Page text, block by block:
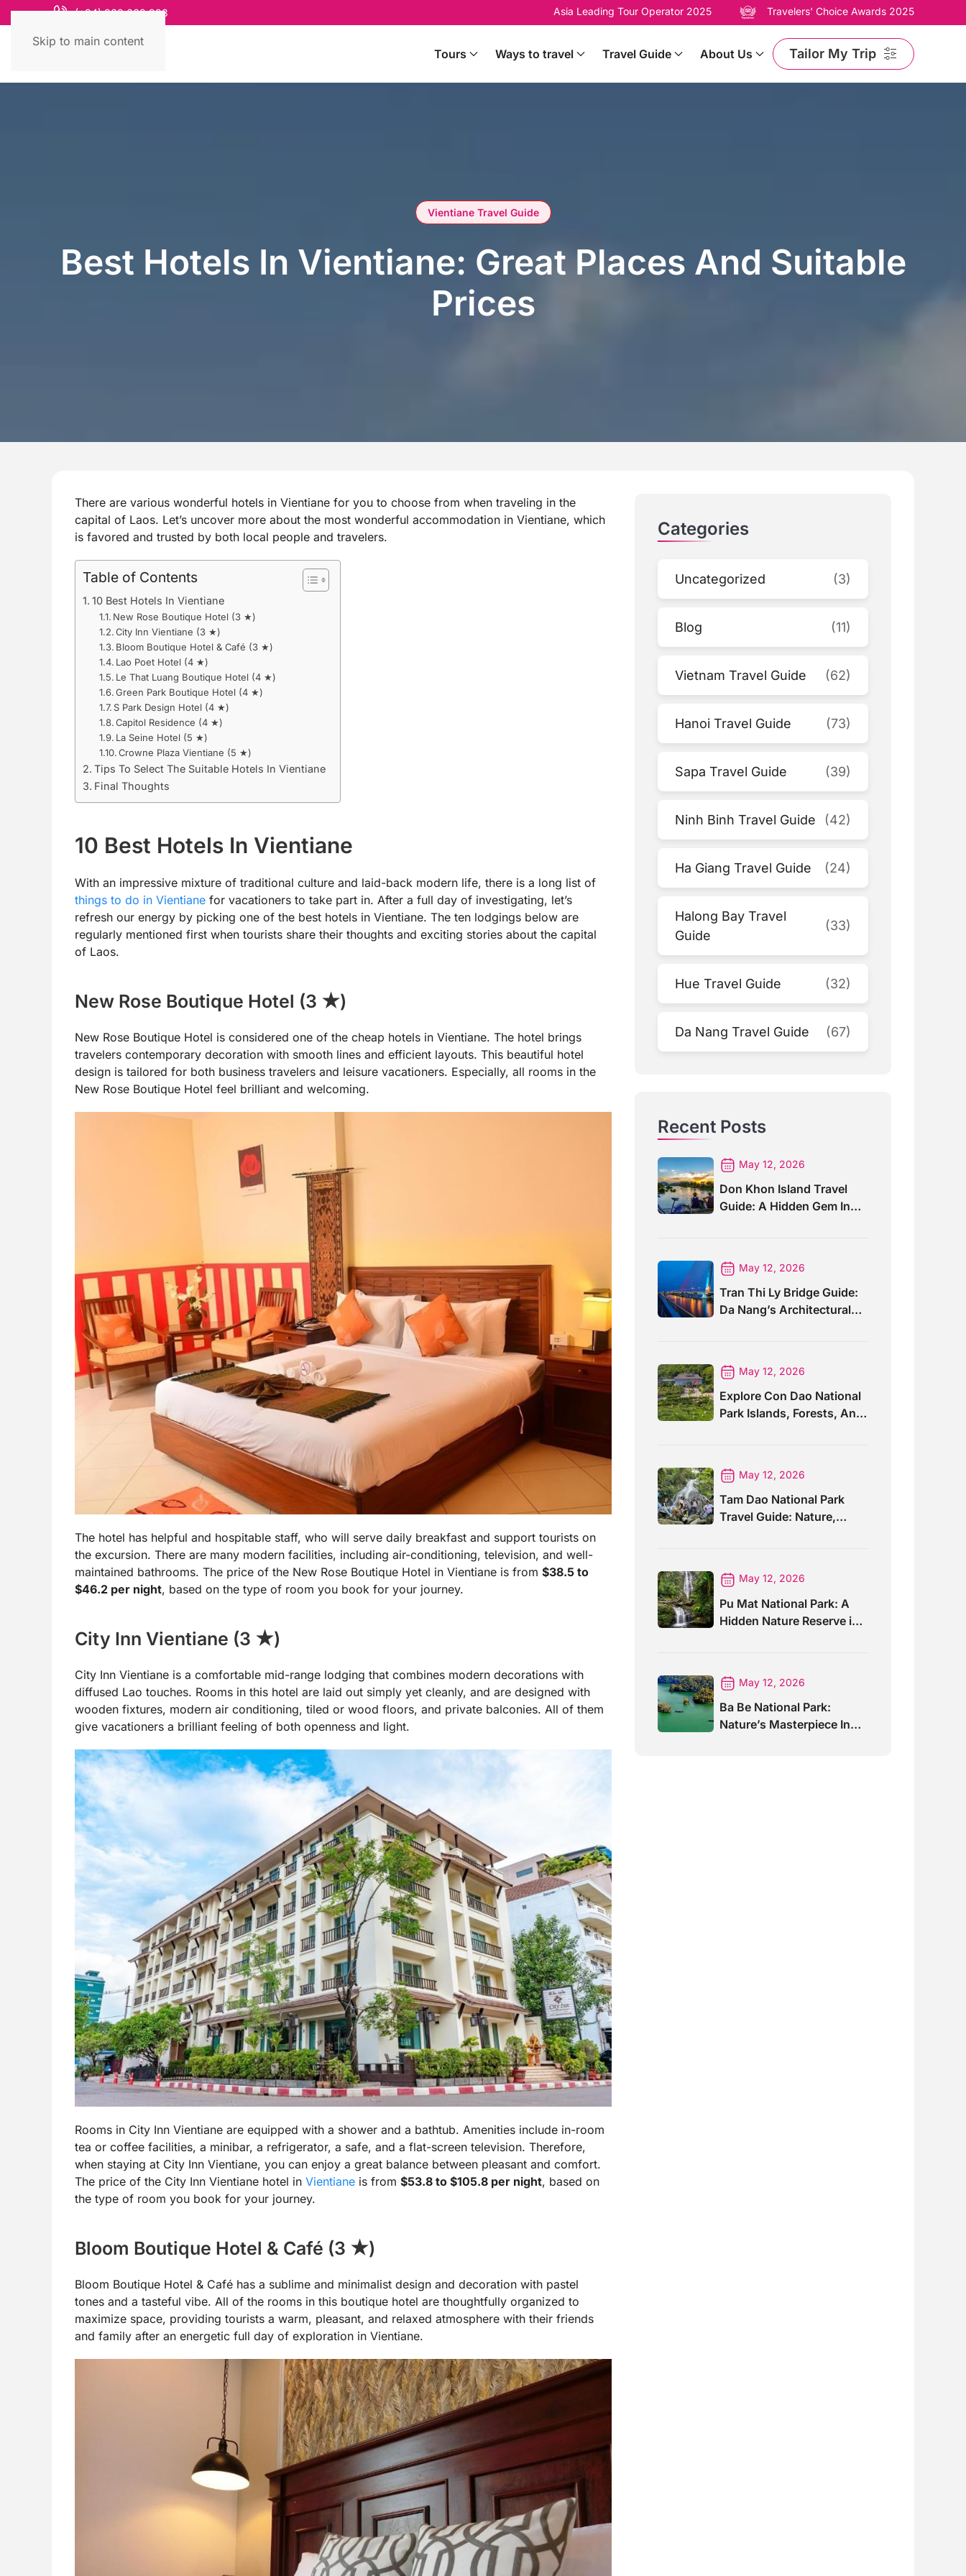
Skip to main content
(+84) 868 663 993 Asia Leading Tour Operator 2025 Travelers' Choice Awards 2025
Tours Ways to travel Travel Guide About Us Tailor My Trip
Vientiane Travel Guide
Best Hotels In Vientiane: Great Places And Suitable
Prices
There are various wonderful hotels in Vientiane for you to choose from when traveling in the
capital of Laos. Let’s uncover more about the most wonderful accommodation in Vientiane, which
is favored and trusted by both local people and travelers.
Table of Contents
10 Best Hotels In Vientiane
New Rose Boutique Hotel (3 ★)
City Inn Vientiane (3 ★)
Bloom Boutique Hotel & Café (3 ★)
Lao Poet Hotel (4 ★)
Le That Luang Boutique Hotel (4 ★)
Green Park Boutique Hotel (4 ★)
S Park Design Hotel (4 ★)
Capitol Residence (4 ★)
La Seine Hotel (5 ★)
Crowne Plaza Vientiane (5 ★)
Tips To Select The Suitable Hotels In Vientiane
Final Thoughts
10 Best Hotels In Vientiane
With an impressive mixture of traditional culture and laid-back modern life, there is a long list of
things to do in Vientiane for vacationers to take part in. After a full day of investigating, let’s
refresh our energy by picking one of the best hotels in Vientiane. The ten lodgings below are
regularly mentioned first when tourists share their thoughts and exciting stories about the capital
of Laos.
New Rose Boutique Hotel (3 ★)
New Rose Boutique Hotel is considered one of the cheap hotels in Vientiane. The hotel brings
travelers contemporary decoration with smooth lines and efficient layouts. This beautiful hotel
design is tailored for both business travelers and leisure vacationers. Especially, all rooms in the
New Rose Boutique Hotel feel brilliant and welcoming.
The hotel has helpful and hospitable staff, who will serve daily breakfast and support tourists on
the excursion. There are many modern facilities, including air-conditioning, television, and well-
maintained bathrooms. The price of the New Rose Boutique Hotel in Vientiane is from $38.5 to
$46.2 per night, based on the type of room you book for your journey.
City Inn Vientiane (3 ★)
City Inn Vientiane is a comfortable mid-range lodging that combines modern decorations with
diffused Lao touches. Rooms in this hotel are laid out simply yet cleanly, and are designed with
wooden fixtures, modern air conditioning, tiled or wood floors, and private balconies. All of them
give vacationers a brilliant feeling of both openness and light.
Rooms in City Inn Vientiane are equipped with a shower and a bathtub. Amenities include in-room
tea or coffee facilities, a minibar, a refrigerator, a safe, and a flat-screen television. Therefore,
when staying at City Inn Vientiane, you can enjoy a great balance between pleasant and comfort.
The price of the City Inn Vientiane hotel in Vientiane is from $53.8 to $105.8 per night, based on
the type of room you book for your journey.
Bloom Boutique Hotel & Café (3 ★)
Bloom Boutique Hotel & Café has a sublime and minimalist design and decoration with pastel
tones and a tasteful vibe. All of the rooms in this boutique hotel are thoughtfully organized to
maximize space, providing tourists a warm, pleasant, and relaxed atmosphere with their friends
and family after an energetic full day of exploration in Vientiane.
Categories
Uncategorized (3)
Blog (11)
Vietnam Travel Guide (62)
Hanoi Travel Guide (73)
Sapa Travel Guide (39)
Ninh Binh Travel Guide (42)
Ha Giang Travel Guide (24)
Halong Bay Travel
Guide
(33)
Hue Travel Guide (32)
Da Nang Travel Guide (67)
Recent Posts
May 12, 2026
Don Khon Island Travel
Guide: A Hidden Gem In
May 12, 2026
Tran Thi Ly Bridge Guide:
Da Nang’s Architectural
May 12, 2026
Explore Con Dao National
Park Islands, Forests, And
May 12, 2026
Tam Dao National Park
Travel Guide: Nature,
May 12, 2026
Pu Mat National Park: A
Hidden Nature Reserve in
May 12, 2026
Ba Be National Park:
Nature’s Masterpiece In